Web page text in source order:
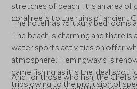
stretches of beach. It is an area of
coral reefs to the ruins of ancient
The hotel has 76 luxury bedrooms
The beach is charming and there
water sports activities on offer
atmosphere. Hemingway’s is
game fishing as it is the ideal spot
trips owing to the profusion of
And for those who fish, the Chefs